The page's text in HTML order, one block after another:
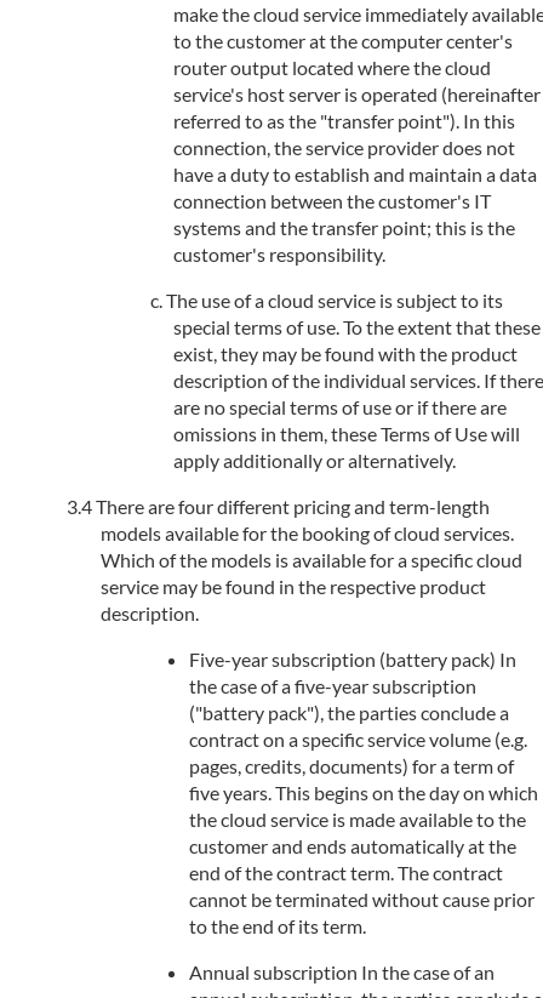
make the cloud service immediately
to the customer at the computer center's
router output located where the cloud
service's host server is operated (hereinafter
referred to as the "transfer point"). In this
connection, the service provider does not
have a duty to establish and maintain a data
connection between the customer's IT
systems and the transfer point; this is the
customer's responsibility.
The use of a cloud service is subject to its
special terms of use. To the extent that these
exist, they may be found with the product
description of the individual services. If there
are no special terms of use or if there are
omissions in them, these Terms of Use will
apply additionally or alternatively.
There are four different pricing and term-length
models available for the booking of cloud services.
Which of the models is available for a specific cloud
service may be found in the respective product
description.
Five-year subscription (battery pack) In
the case of a five-year subscription
("battery pack"), the parties conclude a
contract on a specific service volume (e.g.
pages, credits, documents) for a term of
five years. This begins on the day on which
the cloud service is made available to the
customer and ends automatically at the
end of the contract term. The contract
cannot be terminated without cause prior
to the end of its term.
Annual subscription In the case of an